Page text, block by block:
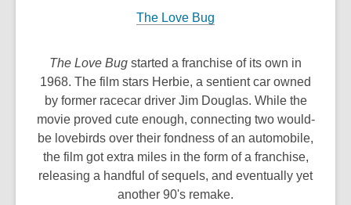
The Love Bug
The Love Bug started a franchise of its own in
1968. The film stars Herbie, a sentient car owned
by former racecar driver Jim Douglas. While the
movie proved cute enough, connecting two would-
be lovebirds over their fondness of an automobile,
the film got extra miles in the form of a franchise,
releasing a handful of sequels, and eventually yet
another 90's remake.